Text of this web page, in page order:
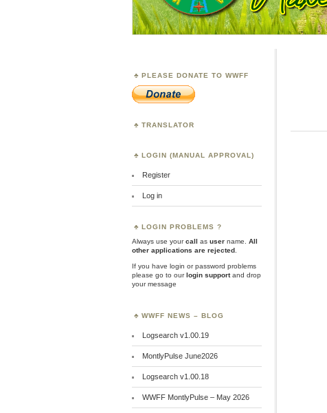
PLEASE DONATE TO WWFF
TRANSLATOR
LOGIN (MANUAL APPROVAL)
Register
Log in
LOGIN PROBLEMS ?
Always use yourcall as user name.
All
other applications are rejected
If you have login or password problems
please go to ourlogin supportand drop
your message
WWFF NEWS – BLOG
Logsearch v1.00.19
MontlyPulse June2026
Logsearch v1.00.18
WWFF MontlyPulse – May 2026